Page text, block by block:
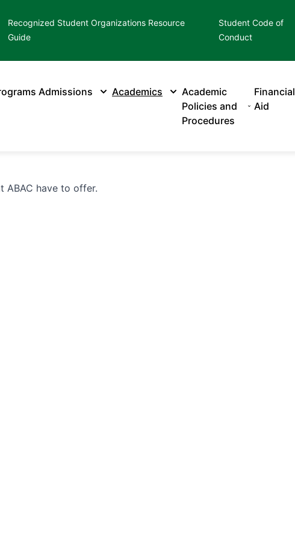
Recognized Student Organizations Resource
Guide
Student Code of
Conduct
Admissions Academics
Academic
Policies and
Procedures
Financial
Aid
ABAC have to offer.